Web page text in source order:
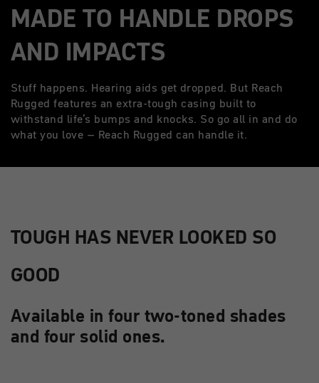
MADE TO HANDLE DROPS
AND IMPACTS
Stuff happens. Hearing aids get dropped. But Reach
Rugged features an extra-tough casing built to
withstand life’s bumps and knocks. So go all in and do
what you love – Reach Rugged can handle it.
TOUGH HAS NEVER LOOKED SO
GOOD
Available in four two-toned shades
and four solid ones.